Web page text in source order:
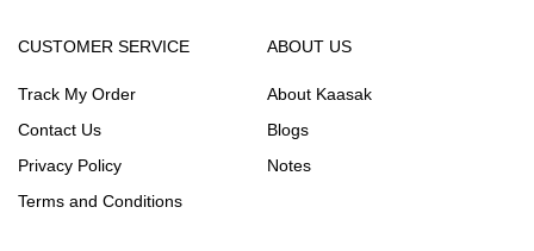
CUSTOMER SERVICE
Track My Order
Contact Us
Privacy Policy
Terms and Conditions
ABOUT US
About Kaasak
Blogs
Notes